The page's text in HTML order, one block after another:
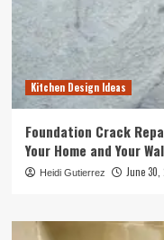
Kitchen Design Ideas
Foundation Crack
Your Home and Your
Heidi Gutierrez June 30,